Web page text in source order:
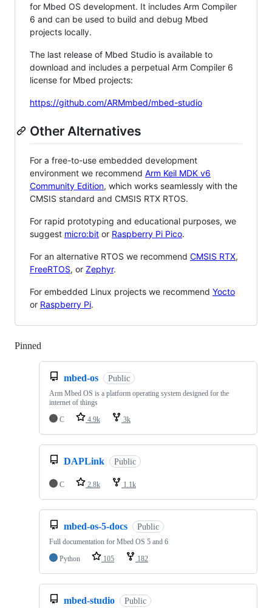
for Mbed OS development. It includes Arm Compiler
6 and can be used to build and debug Mbed
projects locally.
The last release of Mbed Studio is available to
download and includes a perpetual Arm Compiler 6
license for Mbed projects:
https://github.com/ARMmbed/mbed-studio
Other Alternatives
For a free-to-use embedded development
environment we recommend Arm Keil MDK v6
Community Edition, which works seamlessly with the
CMSIS standard and CMSIS RTX RTOS.
For rapid prototyping and educational purposes, we
suggest micro:bit or Raspberry Pi Pico.
For an alternative RTOS we recommend CMSIS RTX,
FreeRTOS, or Zephyr.
For embedded Linux projects we recommend Yocto
or Raspberry Pi.
Pinned
mbed-os Public
Arm Mbed OS is a platform operating system designed for the
internet of things
C
4.9k 3k
DAPLink Public
C 2.8k 1.1k
mbed-os-5-docs Public
Full documentation for Mbed OS 5 and 6
Python
105 182
mbed-studio Public